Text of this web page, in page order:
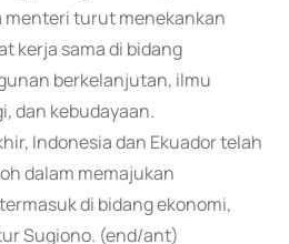
menteri turut menekankan
kerja sama di bidang
berkelanjutan, ilmu
dan kebudayaan.
Indonesia dan Ekuador telah
dalam memajukan
di bidang ekonomi,
Sugiono. (end/ant)